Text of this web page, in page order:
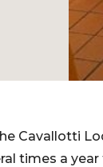
Cavallotti
times a